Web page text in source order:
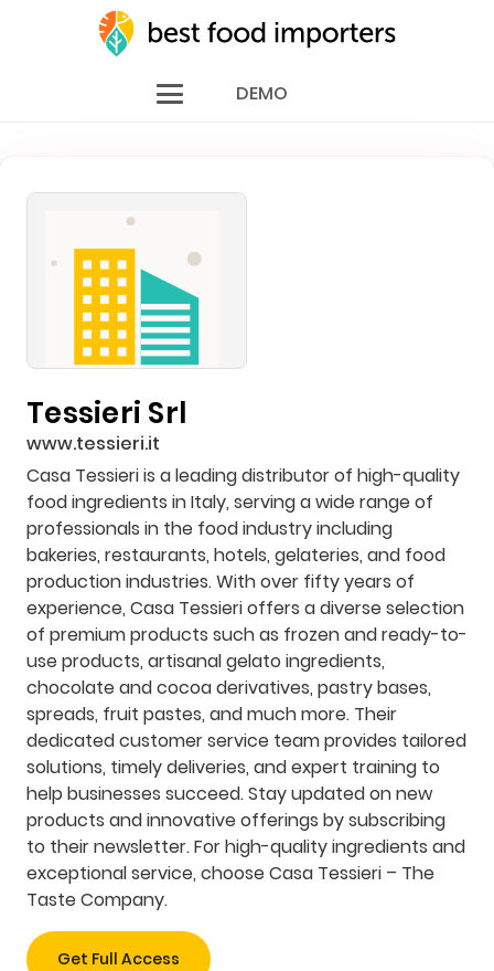
DEMO
Tessieri Srl
www.tessieri.it
Casa Tessieri is a leading distributor of high-quality
food ingredients in Italy, serving a wide range of
professionals in the food industry including
bakeries, restaurants, hotels, gelateries, and food
production industries. With over fifty years of
experience, Casa Tessieri offers a diverse selection
of premium products such as frozen and ready-to-
use products, artisanal gelato ingredients,
chocolate and cocoa derivatives, pastry bases,
spreads, fruit pastes, and much more. Their
dedicated customer service team provides tailored
solutions, timely deliveries, and expert training to
help businesses succeed. Stay updated on new
products and innovative offerings by subscribing
to their newsletter. For high-quality ingredients and
exceptional service, choose Casa Tessieri – The
Taste Company.
Get Full Access